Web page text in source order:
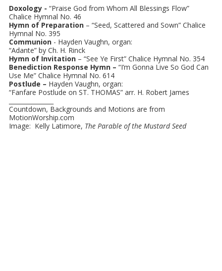
Doxology - “Praise God from Whom All Blessings Flow”
Chalice Hymnal No. 46
Hymn of Preparation – “Seed, Scattered and Sown” Chalice
Hymnal No. 395
Communion - Hayden Vaughn, organ:
“Adante” by Ch. H. Rinck
Hymn of Invitation – “See Ye First” Chalice Hymnal No. 354
Benediction Response Hymn – “I’m Gonna Live So God Can
Use Me” Chalice Hymnal No. 614
Postlude – Hayden Vaughn, organ:
“Fanfare Postlude on ST. THOMAS” arr. H. Robert James
Countdown, Backgrounds and Motions are from
MotionWorship.com
Image: Kelly Latimore, The Parable of the Mustard Seed